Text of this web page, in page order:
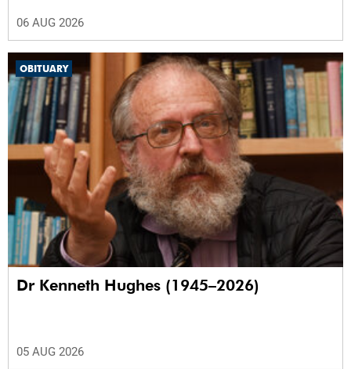
06 AUG 2026
OBITUARY
Dr Kenneth Hughes (1945–2026)
05 AUG 2026